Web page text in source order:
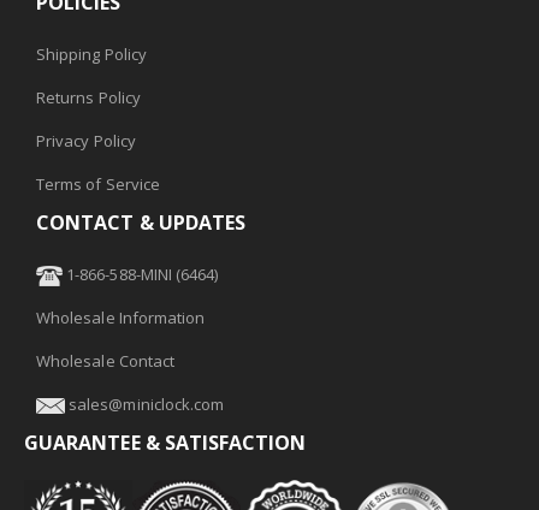
Shipping Policy
Returns Policy
Privacy Policy
Terms of Service
CONTACT & UPDATES
1-866-588-MINI (6464)
Wholesale Information
Wholesale Contact
sales@miniclock.com
GUARANTEE & SATISFACTION